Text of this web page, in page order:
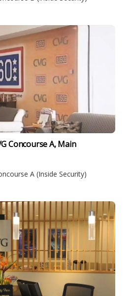
Concourse A, Main
A (Inside Security)